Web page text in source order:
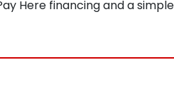
Here financing and a